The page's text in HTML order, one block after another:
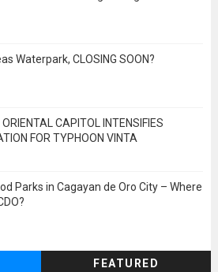
Waterpark, CLOSING SOON?
CAPITOL INTENSIFIES
FOR TYPHOON VINTA
Parks in Cagayan de Oro City – Where
FEATURED